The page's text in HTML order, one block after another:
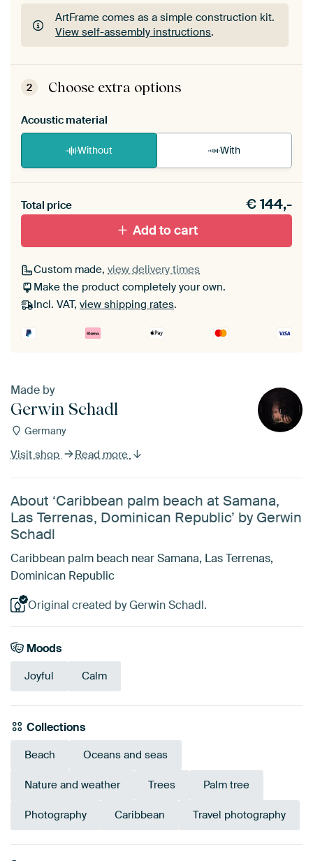
ArtFrame comes as a simple construction kit.
View self-assembly instructions.
ArtFrame comes as a simple construction kit.
View self-assembly instructions
2 Choose extra options
Acoustic material
Without With
materiaal toe aan je ArtFrame set.
Total price €144,-
Add to cart
Custom made, view delivery times
Make the product completely your own.
Incl. VAT, view shipping rates.
Made by
Gerwin Schadl
Germany
Visit shop Read more
About ‘Caribbean palm beach at Samana,
Las Terrenas, Dominican Republic’ by Gerwin
Schadl
Caribbean palm beach near Samana, Las Terrenas,
Dominican Republic
Original created by Gerwin Schadl.
Moods
Joyful Calm
Collections
Beach Oceans and seas
Nature and weather Trees Palm tree
Photography Caribbean Travel photography